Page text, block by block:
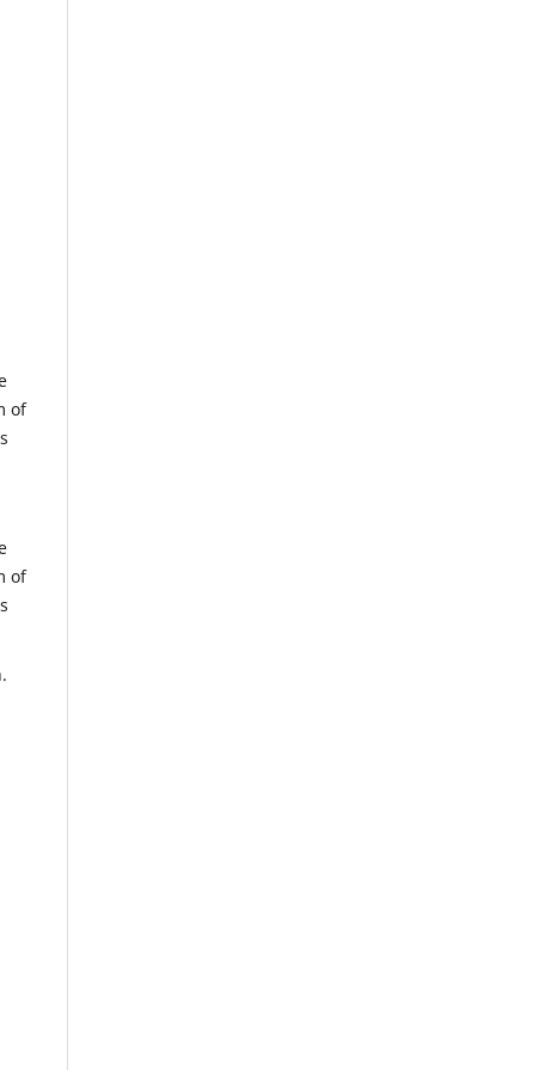
of
of